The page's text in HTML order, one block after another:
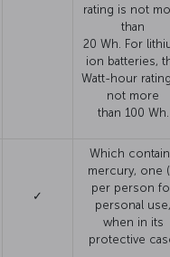
rating is not
than
20 Wh. For
ion batteries,
Watt-hour
not more
than 100 Wh.
✓
Which
mercury, one
per person
personal use,
when in its
protective